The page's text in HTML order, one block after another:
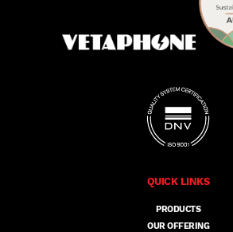
QUICK LINKS
PRODUCTS
OUR OFFERING